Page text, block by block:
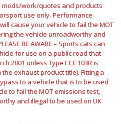
work/quotes and products
use only. Performance
cause your vehicle to fail the MOT
the vehicle unroadworthy and
BE AWARE – Sports cats can
for use on a public road that
2001 unless Type ECE 103R is
the exhaust product title). Fitting a
to a vehicle that is to be used
to fail the MOT emissions test,
and illegal to be used on UK